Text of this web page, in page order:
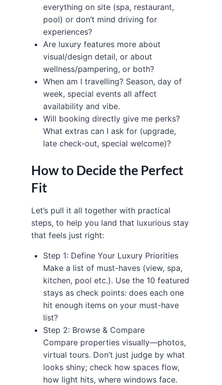
everything on site (spa, restaurant,
pool) or don’t mind driving for
experiences?
Are luxury features more about
visual/design detail, or about
wellness/pampering, or both?
When am I travelling? Season, day of
week, special events all affect
availability and vibe.
Will booking directly give me perks?
What extras can I ask for (upgrade,
late check-out, special welcome)?
How to Decide the Perfect
Fit
Let’s pull it all together with practical
steps, to help you land that luxurious stay
that feels just right:
Step 1: Define Your Luxury Priorities
Make a list of must-haves (view, spa,
kitchen, pool etc.). Use the 10 featured
stays as check points: does each one
hit enough items on your must-have
list?
Step 2: Browse & Compare
Compare properties visually—photos,
virtual tours. Don’t just judge by what
looks shiny; check how spaces flow,
how light hits, where windows face.